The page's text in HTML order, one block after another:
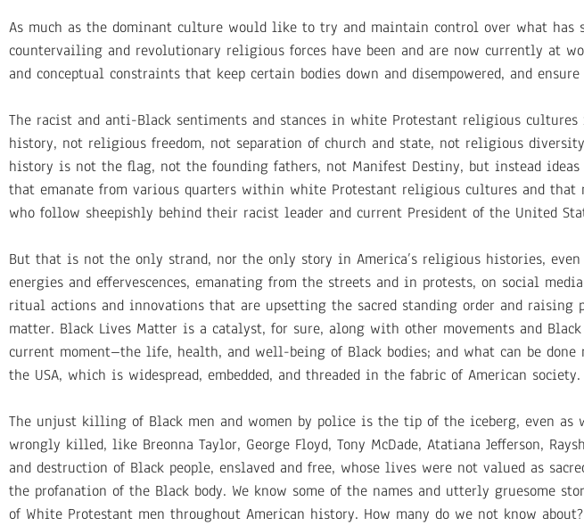
As much as the dominant culture would like to try and maintain control over what has
countervailing and revolutionary religious forces have been and are now currently at
and conceptual constraints that keep certain bodies down and disempowered, and
The racist and anti-Black sentiments and stances in white Protestant religious
history, not religious freedom, not separation of church and state, not religious
history is not the flag, not the founding fathers, not Manifest Destiny, but instead
that emanate from various quarters within white Protestant religious cultures and that
who follow sheepishly behind their racist leader and current President of the United
But that is not the only strand, nor the only story in America’s religious histories,
energies and effervescences, emanating from the streets and in protests, on social
ritual actions and innovations that are upsetting the sacred standing order and raising
matter. Black Lives Matter is a catalyst, for sure, along with other movements and
current moment–the life, health, and well-being of Black bodies; and what can be
the USA, which is widespread, embedded, and threaded in the fabric of American society.
The unjust killing of Black men and women by police is the tip of the iceberg, even as
wrongly killed, like Breonna Taylor, George Floyd, Tony McDade, Atatiana Jefferson,
and destruction of Black people, enslaved and free, whose lives were not valued as
the profanation of the Black body. We know some of the names and utterly gruesome
of White Protestant men throughout American history. How many do we not know